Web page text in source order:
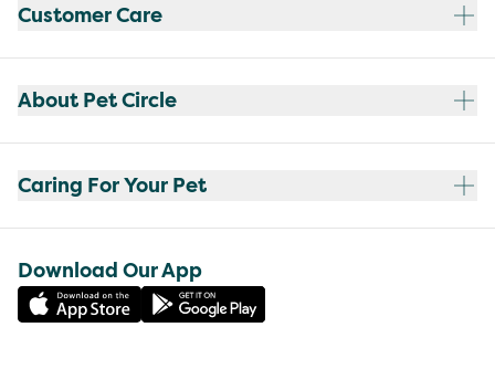
Customer Care
About Pet Circle
Caring For Your Pet
Download Our App